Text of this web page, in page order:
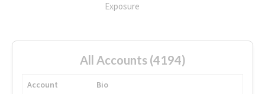
Exposure
All Accounts (4194)
Account
Bio